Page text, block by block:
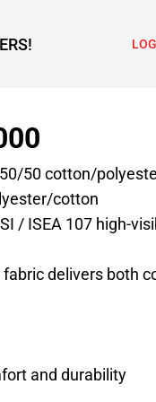
50 cotton/
cotton
/ ISEA 107 high-
delivers both
and durability